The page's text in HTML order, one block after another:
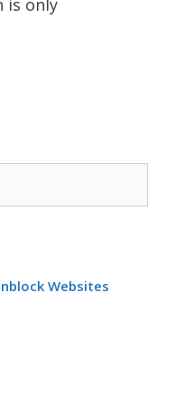
is only
Websites